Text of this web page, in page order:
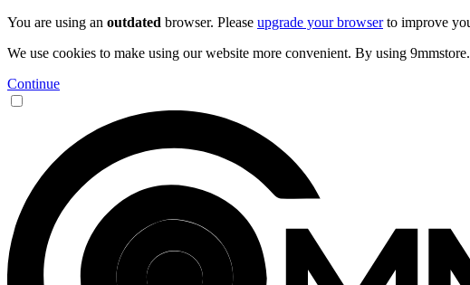
You are using an outdated browser. Please upgrade your browserto improve
We use cookies to make using our website more convenient. By using
Continue